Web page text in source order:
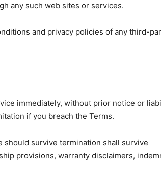
any such web sites or services.
and privacy policies of any third-
immediately, without prior notice or
if you breach the Terms.
survive termination shall survive
provisions, warranty disclaimers,